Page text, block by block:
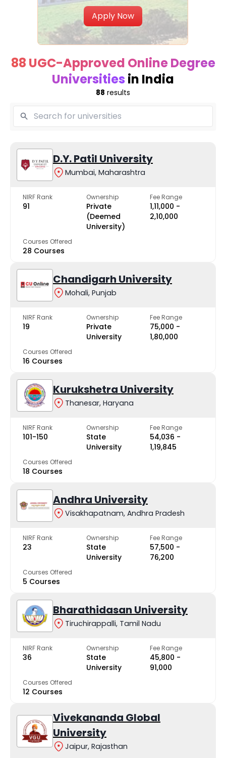
Apply Now
88 UGC-Approved Online Degree
Universities in India
88 results
D.Y. Patil University
Mumbai, Maharashtra
NIRF Rank
91
Ownership
Private
(Deemed
University)
Fee Range
₹1,11,000 -
₹2,10,000
Courses Offered
28 Courses
Chandigarh University
Mohali, Punjab
NIRF Rank
19
Ownership
Private
University
Fee Range
₹75,000 -
₹1,80,000
Courses Offered
16 Courses
Kurukshetra University
Thanesar, Haryana
NIRF Rank
101-150
Ownership
State
University
Fee Range
₹54,036 -
₹1,19,845
Courses Offered
18 Courses
Andhra University
Visakhapatnam, Andhra Pradesh
NIRF Rank
23
Ownership
State
University
Fee Range
₹57,500 -
₹76,200
Courses Offered
5 Courses
Bharathidasan University
Tiruchirappalli, Tamil Nadu
NIRF Rank
36
Ownership
State
University
Fee Range
₹45,800 -
₹91,000
Courses Offered
12 Courses
Vivekananda Global
University
Jaipur, Rajasthan